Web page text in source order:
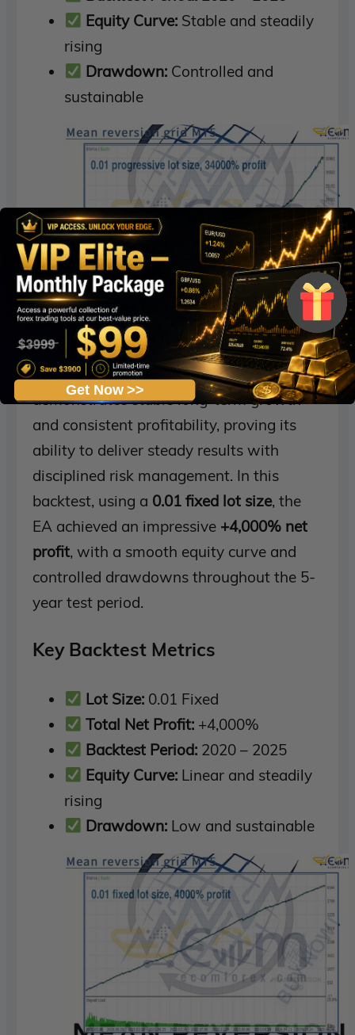
Equity Curve: Stable and steadily
rising
Drawdown: Controlled and
sustainable
Mean reversion grid MT5 Backtest
TheMean Reversion Grid EA
demonstrates stable long-term growth
and consistent profitability, proving its
ability to deliver steady results with
disciplined risk management. In this
backtest, using a 0.01 fixed lot size, the
EA achieved an impressive +4,000% net
profit, with a smooth equity curve and
controlled drawdowns throughout the 5-
year test period.
Key Backtest Metrics
Lot Size: 0.01 Fixed
Total Net Profit: +4,000%
Backtest Period: 2020 – 2025
Equity Curve: Linear and steadily
rising
Drawdown: Low and sustainable
Get Now >>